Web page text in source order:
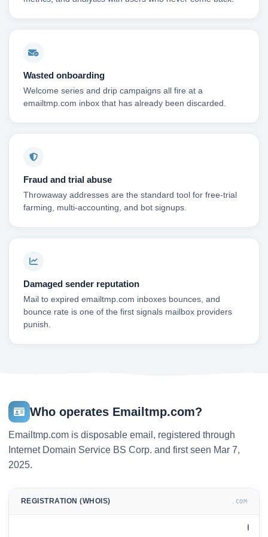
Wasted onboarding
Welcome series and drip campaigns all fire at a
emailtmp.com inbox that has already been discarded.
Fraud and trial abuse
Throwaway addresses are the standard tool for free-trial
farming, multi-accounting, and bot signups.
Damaged sender reputation
Mail to expired emailtmp.com inboxes bounces, and
bounce rate is one of the first signals mailbox providers
punish.
Who operates Emailtmp.com?
Emailtmp.com is disposable email, registered through
Internet Domain Service BS Corp. and first seen Mar 7,
2025.
REGISTRATION (WHOIS) .COM